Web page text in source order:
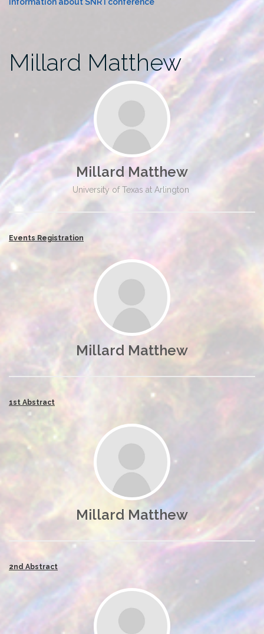
Information about SNR I conference
Millard Matthew
Millard Matthew
University of Texas at Arlington
Events Registration
Millard Matthew
1st Abstract
Millard Matthew
2nd Abstract